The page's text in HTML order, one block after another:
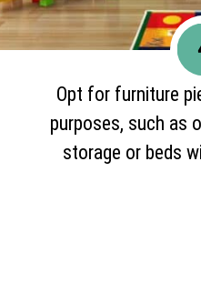
Opt for furniture
purposes, such as
storage or beds